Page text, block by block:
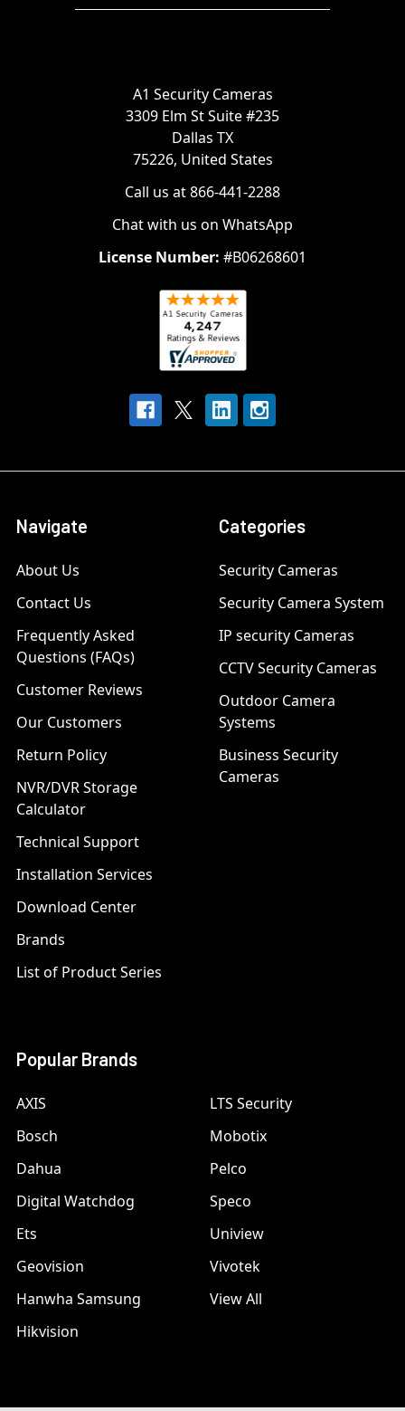
A1 Security Cameras
3309 Elm St Suite #235
Dallas TX
75226, United States
Call us at 866-441-2288
Chat with us on WhatsApp
License Number: #B06268601
Navigate
About Us
Contact Us
Frequently Asked
Questions (FAQs)
Customer Reviews
Our Customers
Return Policy
NVR/DVR Storage
Calculator
Technical Support
Installation Services
Download Center
Brands
List of Product Series
Categories
Security Cameras
Security Camera System
IP security Cameras
CCTV Security Cameras
Outdoor Camera
Systems
Business Security
Cameras
Popular Brands
AXIS
Bosch
Dahua
Digital Watchdog
Ets
Geovision
Hanwha Samsung
Hikvision
LTS Security
Mobotix
Pelco
Speco
Uniview
Vivotek
View All